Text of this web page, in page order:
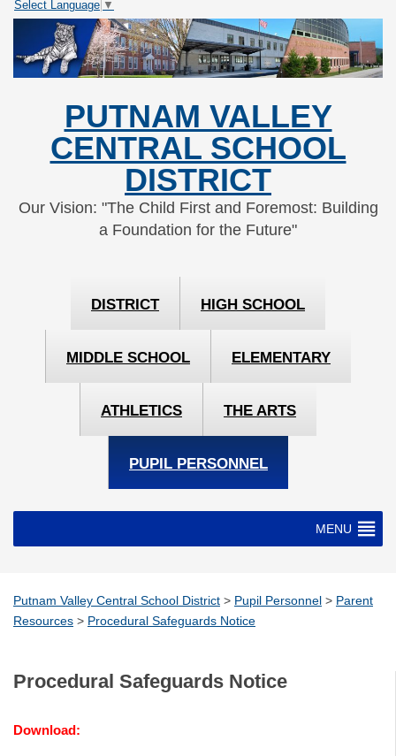
Skip
Content
Skip
navigation
Select Language ▼
PUTNAM VALLEY
CENTRAL SCHOOL
DISTRICT
Our Vision: "The Child First and Foremost: Building
a Foundation for the Future"
DISTRICT HIGH SCHOOL
MIDDLE SCHOOL ELEMENTARY
ATHLETICS THE ARTS
PUPIL PERSONNEL
MENU
Putnam Valley Central School District > Pupil Personnel > Parent
Resources > Procedural Safeguards Notice
Procedural Safeguards Notice
Download: